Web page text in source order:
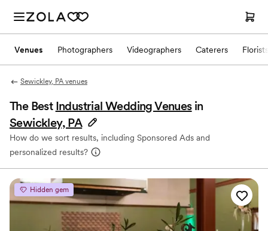
Venues Photographers Videographers Caterers Florists
Sewickley, PA venues
The Best Industrial Wedding Venues in
Sewickley, PA
How do we sort results, including Sponsored Ads and
personalized results?
Hidden gem